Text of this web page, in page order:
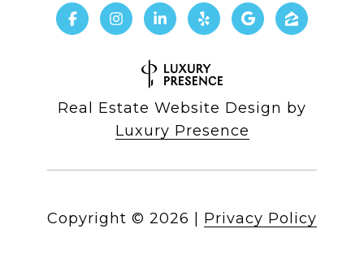
Real Estate Website Design by
Luxury Presence
Copyright © 2026 Privacy Policy